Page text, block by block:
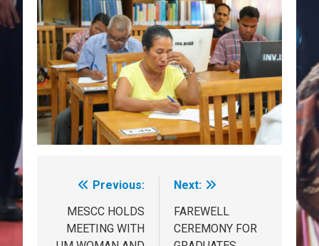
Post
navigation
Previous:
MESCC HOLDS
MEETING WITH
Next:
FAREWELL
CEREMONY FOR